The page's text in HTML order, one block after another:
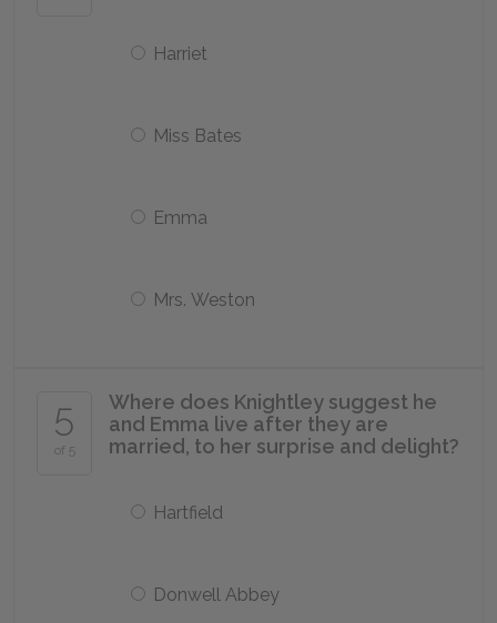
Harriet
Miss Bates
Emma
Mrs. Weston
5
of 5
Where does Knightley suggest he
and Emma live after they are
married, to her surprise and delight?
Hartfield
Donwell Abbey